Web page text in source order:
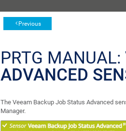
Previous
PRTG MANUAL:
ADVANCED
The Veeam Backup Job Status Advanced
Manager.